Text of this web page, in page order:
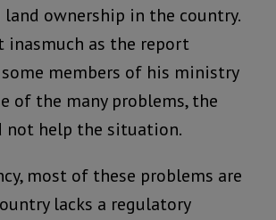
land ownership in the country.
inasmuch as the report
members of his ministry
of the many problems, the
not help the situation.
most of these problems are
lacks a regulatory